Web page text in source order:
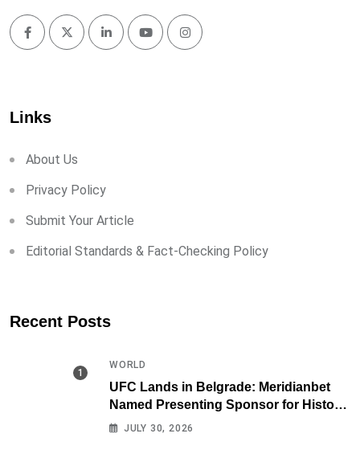
Links
About Us
Privacy Policy
Submit Your Article
Editorial Standards & Fact-Checking Policy
Recent Posts
WORLD
UFC Lands in Belgrade: Meridianbet
Named Presenting Sponsor for Historic
Fight Night
JULY 30, 2026